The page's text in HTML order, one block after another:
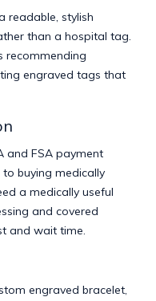
readable, stylish
than a hospital tag.
recommending
engraved tags that
and FSA payment
buying medically
a medically useful
and covered
and wait time.
engraved bracelet,